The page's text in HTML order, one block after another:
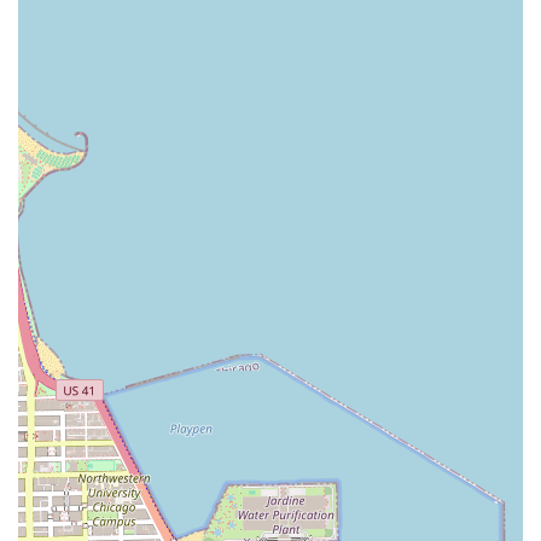
experience consistently positive:
Exceptional Customer Service: Lead stylist Tasha is
emphatically stating "when I say clean, I mean clean."
Furthermore, the salon has been noted for following all
recommended guidelines to ensure a safe
environment, particularly important for health-
conscious clients in Illinois.
Calming and Warm Atmosphere: The salon experience
is designed to be relaxing, with a calming atmosphere